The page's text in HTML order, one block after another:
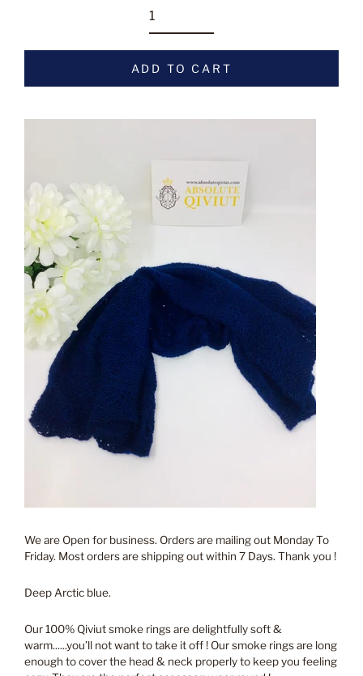
ADD TO CART
We are Open for business. Orders are mailing out Monday To
Friday. Most orders are shipping out within 7 Days. Thank you !
Deep Arctic blue.
Our 100% Qiviut smoke rings are delightfully soft &
warm......you’ll not want to take it off ! Our smoke rings are long
enough to cover the head & neck properly to keep you feeling